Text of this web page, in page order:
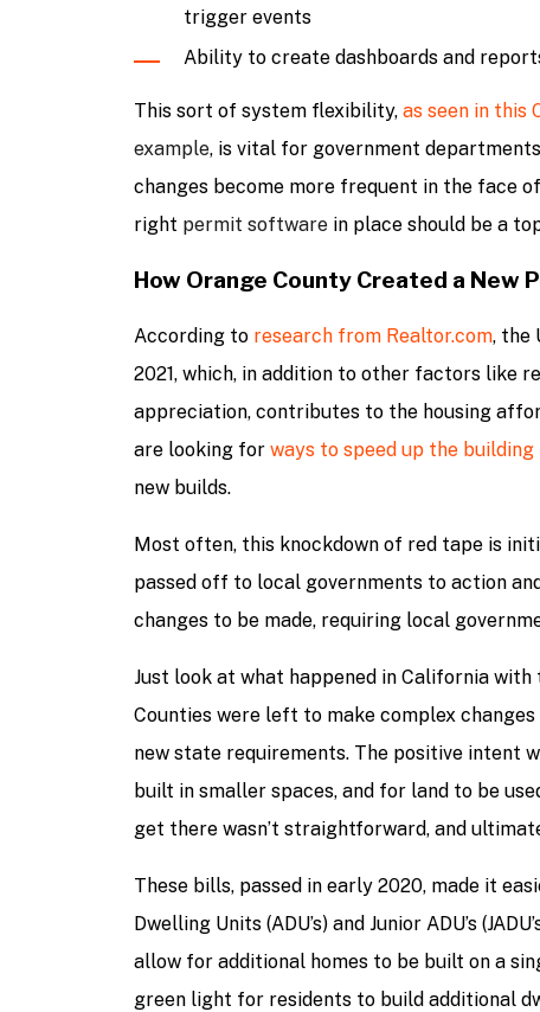
trigger events
Ability to create dashboards and
This sort of system flexibility, as seen in this
example, is vital for government
changes become more frequent in the face
right permit software in place should be a
How Orange County Created a New
According to research from Realtor.com, the
2021, which, in addition to other factors like
appreciation, contributes to the housing
are looking for ways to speed up the building
new builds.
Most often, this knockdown of red tape is
passed off to local governments to action
changes to be made, requiring local
Just look at what happened in California
Counties were left to make complex
new state requirements. The positive intent
built in smaller spaces, and for land to be
get there wasn’t straightforward, and
These bills, passed in early 2020, made it
Dwelling Units (ADU’s) and Junior ADU’s
allow for additional homes to be built on a
green light for residents to build additional